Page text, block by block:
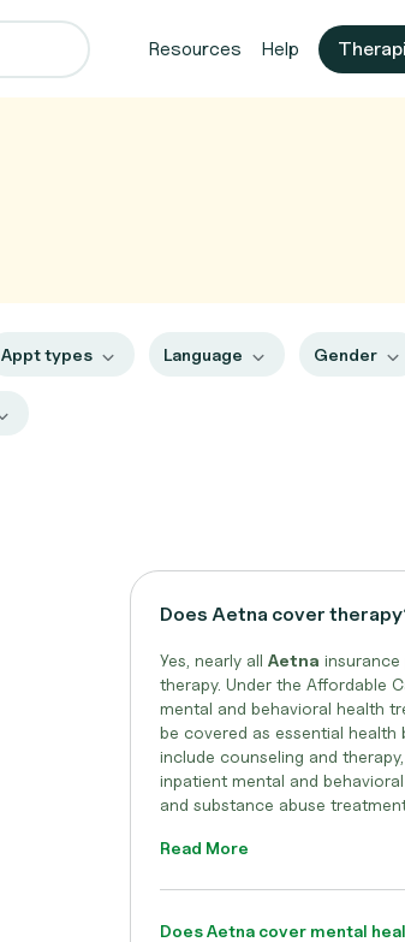
Resources Help
Appt types Language Gender
Does Aetna cover
Yes, nearly all Aetna
therapy. Under the Affordable
mental and behavioral health
be covered as essential health
include counseling and
inpatient mental and
and substance abuse
Read More
Does Aetna cover mental